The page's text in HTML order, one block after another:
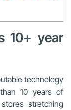
10+ year
technology
10 years of
stretching